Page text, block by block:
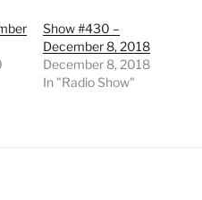
Show #430 –
December 8, 2018
December 8, 2018
In "Radio Show"